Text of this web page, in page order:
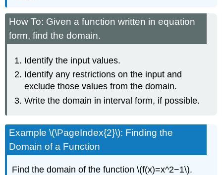
How To: Given a function written in equation
form, find the domain.
Identify the input values.
Identify any restrictions on the input and
exclude those values from the domain.
Write the domain in interval form, if possible.
Example \(\PageIndex{2}\): Finding the
Domain of a Function
Find the domain of the function \(f(x)=x^2−1\).